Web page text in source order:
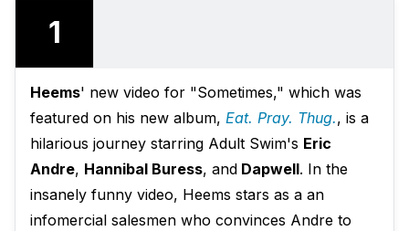
1
Heems' new video for "Sometimes," which was
featured on his new album, Eat. Pray. Thug., is a
hilarious journey starring Adult Swim's Eric
Andre, Hannibal Buress, and Dapwell. In the
insanely funny video, Heems stars as a an
infomercial salesmen who convinces Andre to